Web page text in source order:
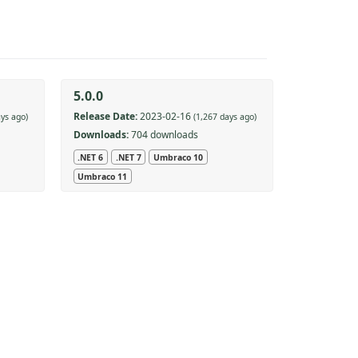
ago)
5.0.0
Release Date:2023-02-16 (1,267 days ago)
Downloads:704 downloads
.NET 6 .NET 7
Umbraco 10
Umbraco 11